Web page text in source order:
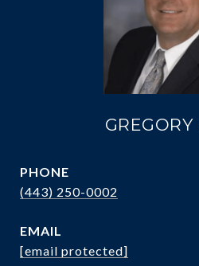
PHONE
(443) 250-0002
EMAIL
[email protected]